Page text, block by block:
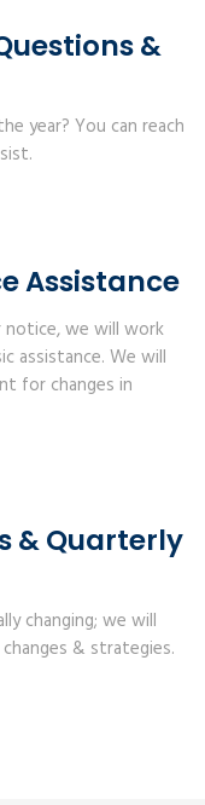
&
year? You can reach
Assistance
we will work
assistance. We will
for changes in
& Quarterly
changing; we will
& strategies.